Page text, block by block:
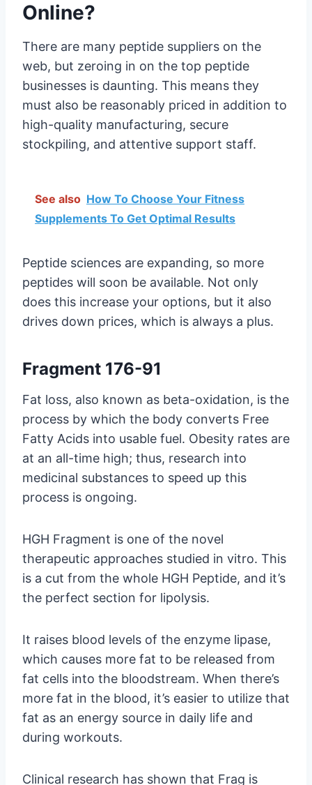
Online?
There are many peptide suppliers on the
web, but zeroing in on the top peptide
businesses is daunting. This means they
must also be reasonably priced in addition to
high-quality manufacturing, secure
stockpiling, and attentive support staff.
See also How To Choose Your Fitness
Supplements To Get Optimal Results
Peptide sciences are expanding, so more
peptides will soon be available. Not only
does this increase your options, but it also
drives down prices, which is always a plus.
Fragment 176-91
Fat loss, also known as beta-oxidation, is the
process by which the body converts Free
Fatty Acids into usable fuel. Obesity rates are
at an all-time high; thus, research into
medicinal substances to speed up this
process is ongoing.
HGH Fragment is one of the novel
therapeutic approaches studied in vitro. This
is a cut from the whole HGH Peptide, and it’s
the perfect section for lipolysis.
It raises blood levels of the enzyme lipase,
which causes more fat to be released from
fat cells into the bloodstream. When there’s
more fat in the blood, it’s easier to utilize that
fat as an energy source in daily life and
during workouts.
Clinical research has shown that Frag is